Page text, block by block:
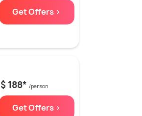
Get Offers >
$ 188* /person
Get Offers >